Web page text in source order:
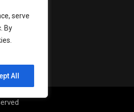
serve
By
All